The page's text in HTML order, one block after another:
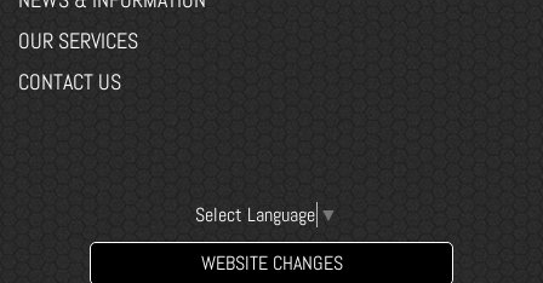
OUR SERVICES
CONTACT US
Select Language ▼
WEBSITE CHANGES